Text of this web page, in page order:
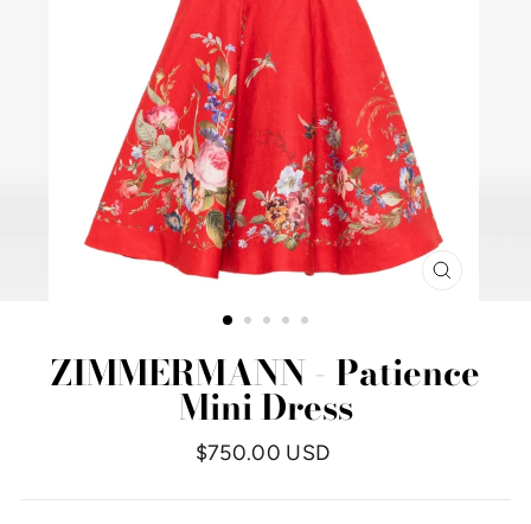
ZIMMERMANN - Patience
Mini Dress
Regular
$750.00 USD
CLOSE